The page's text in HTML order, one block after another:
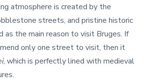
atmosphere is created by the
streets, and pristine historic
as the main reason to visit Bruges. If
only one street to visit, then it
, which is perfectly lined with medieval